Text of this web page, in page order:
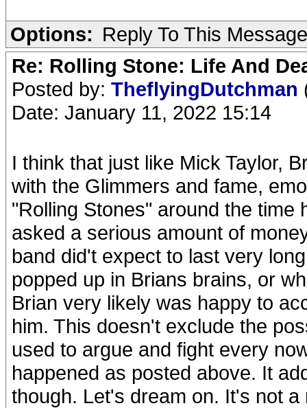
Options: Reply To This Message
Re: Rolling Stone: Life And
Posted by: TheflyingDutchman
Date: January 11, 2022 15:14
I think that just like Mick Taylor,
with the Glimmers and fame,
"Rolling Stones" around the time
asked a serious amount of
band did't expect to last very
popped up in Brians brains, or
Brian very likely was happy to
him. This doesn't exclude the
used to argue and fight every
happened as posted above. It
though. Let's dream on. It's not a